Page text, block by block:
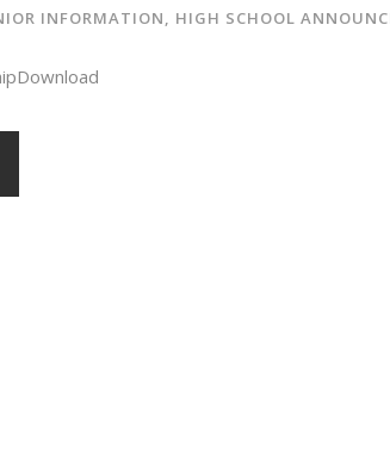
INFORMATION, HIGH SCHOOL